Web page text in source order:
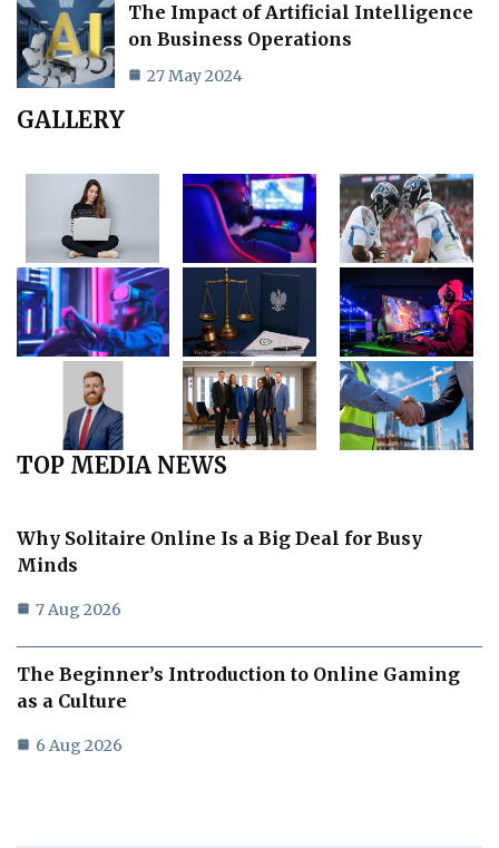
The Impact of Artificial Intelligence
on Business Operations
27 May 2024
GALLERY
TOP MEDIA NEWS
Why Solitaire Online Is a Big Deal for Busy
Minds
7 Aug 2026
The Beginner’s Introduction to Online Gaming
as a Culture
6 Aug 2026